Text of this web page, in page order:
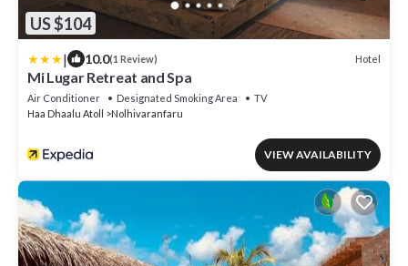
US $104
| 10.0(1 Review) Hotel
Mi Lugar Retreat and Spa
Air Conditioner Designated Smoking Area
TV
Haa Dhaalu Atoll
Nolhivaranfaru
VIEW AVAILABILITY